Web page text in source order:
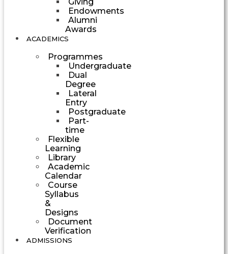
Endowments
Alumni
Awards
ACADEMICS
Programmes
Undergraduate
Dual
Degree
Lateral
Entry
Postgraduate
Part-
time
Flexible
Learning
Library
Academic
Calendar
Course
Syllabus
&
Designs
Document
Verification
ADMISSIONS